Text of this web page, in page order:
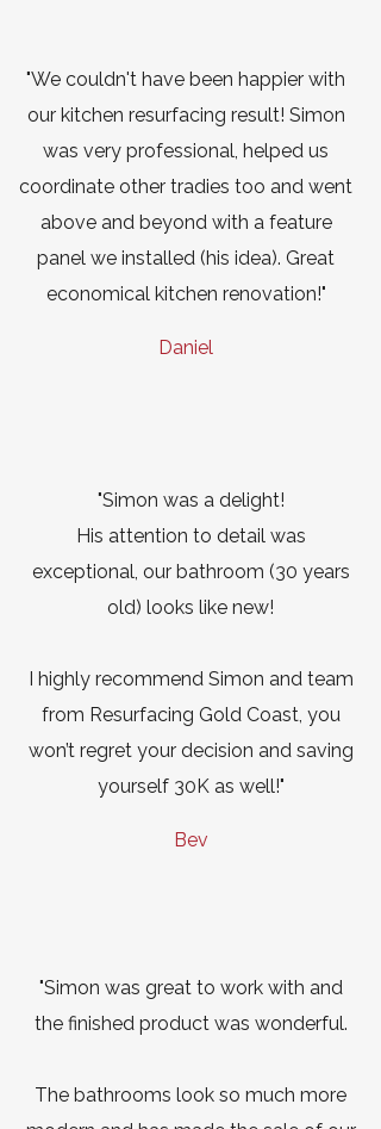
"We couldn't have been happier with
our kitchen resurfacing result! Simon
was very professional, helped us
coordinate other tradies too and went
above and beyond with a feature
panel we installed (his idea). Great
economical kitchen renovation!"
Daniel
"Simon was a delight!
His attention to detail was
exceptional, our bathroom (30 years
old) looks like new!
I highly recommend Simon and team
from Resurfacing Gold Coast, you
won’t regret your decision and saving
yourself 30K as well!"
Bev
"Simon was great to work with and
the finished product was wonderful.
The bathrooms look so much more